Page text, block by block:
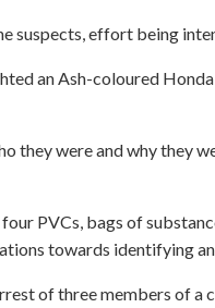
suspects, effort being
an Ash-coloured
they were and why they
PVCs, bags of
towards identifying
of three members of a